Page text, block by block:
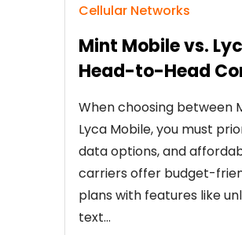
Cellular Networks
Mint Mobile vs.
Head-to-Head
When choosing between
Lyca Mobile, you must
data options, and
carriers offer budget-
plans with features like
text…